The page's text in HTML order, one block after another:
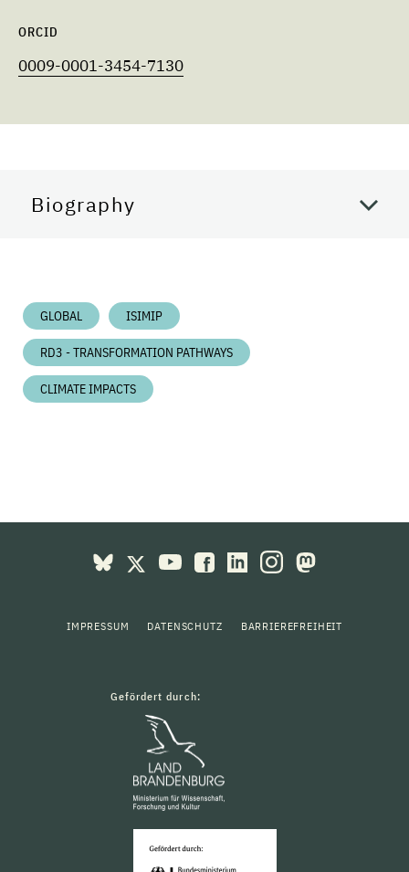
ORCID
0009-0001-3454-7130
Biography
GLOBAL ISIMIP
RD3 - TRANSFORMATION PATHWAYS
CLIMATE IMPACTS
IMPRESSUM DATENSCHUTZ BARRIEREFREIHEIT
Gefördert durch: